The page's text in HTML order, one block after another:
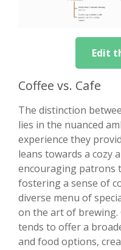
Edit
Coffee vs. Cafe
The distinction
lies in the nuanced
experience they
leans towards a cozy
encouraging patrons
fostering a sense of
diverse menu of
on the art of brewing.
tends to offer a
and food options,